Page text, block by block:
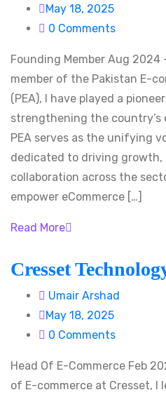
May 18, 2025
0 Comments
Founding Member Aug
member of the Pakistan E-
(PEA), I have played a
strengthening the country’s
PEA serves as the unifying
dedicated to driving growth,
collaboration across the
empower eCommerce […]
Read More
Cresset
Umair Arshad
May 18, 2025
0 Comments
Head Of E-Commerce Feb
of E-commerce at Cresset, I